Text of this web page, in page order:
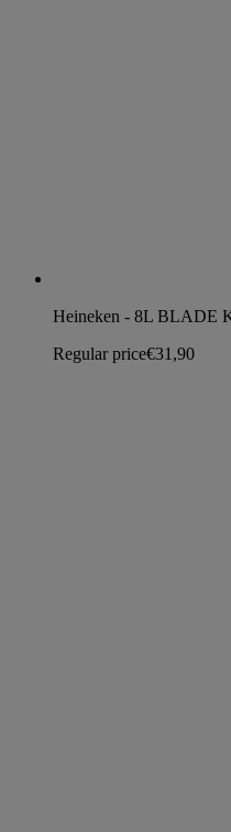
Heineken - 8L BLADE
Regular price€31,90